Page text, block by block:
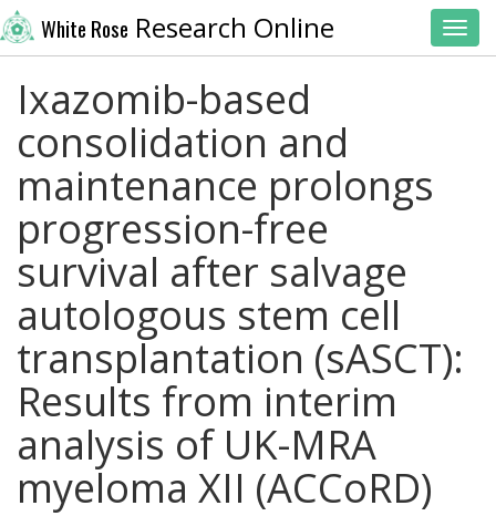
White Rose Research Online
Ixazomib-based
consolidation and
maintenance prolongs
progression-free
survival after salvage
autologous stem cell
transplantation (sASCT):
Results from interim
analysis of UK-MRA
myeloma XII (ACCoRD)